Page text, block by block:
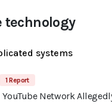
technology
systems
1 Report
Network